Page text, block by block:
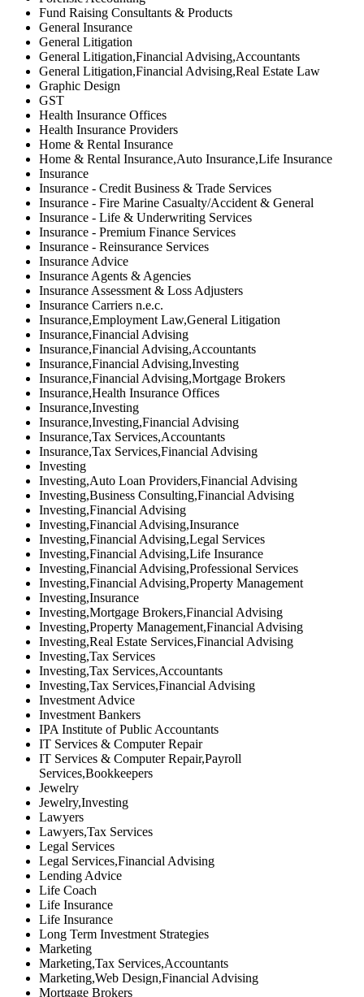
Fund Raising Consultants & Products
General Insurance
General Litigation
General Litigation,Financial Advising,Accountants
General Litigation,Financial Advising,Real Estate Law
Graphic Design
GST
Health Insurance Offices
Health Insurance Providers
Home & Rental Insurance
Home & Rental Insurance,Auto Insurance,Life Insurance
Insurance
Insurance - Credit Business & Trade Services
Insurance - Fire Marine Casualty/Accident & General
Insurance - Life & Underwriting Services
Insurance - Premium Finance Services
Insurance - Reinsurance Services
Insurance Advice
Insurance Agents & Agencies
Insurance Assessment & Loss Adjusters
Insurance Carriers n.e.c.
Insurance,Employment Law,General Litigation
Insurance,Financial Advising
Insurance,Financial Advising,Accountants
Insurance,Financial Advising,Investing
Insurance,Financial Advising,Mortgage Brokers
Insurance,Health Insurance Offices
Insurance,Investing
Insurance,Investing,Financial Advising
Insurance,Tax Services,Accountants
Insurance,Tax Services,Financial Advising
Investing
Investing,Auto Loan Providers,Financial Advising
Investing,Business Consulting,Financial Advising
Investing,Financial Advising
Investing,Financial Advising,Insurance
Investing,Financial Advising,Legal Services
Investing,Financial Advising,Life Insurance
Investing,Financial Advising,Professional Services
Investing,Financial Advising,Property Management
Investing,Insurance
Investing,Mortgage Brokers,Financial Advising
Investing,Property Management,Financial Advising
Investing,Real Estate Services,Financial Advising
Investing,Tax Services
Investing,Tax Services,Accountants
Investing,Tax Services,Financial Advising
Investment Advice
Investment Bankers
IPA Institute of Public Accountants
IT Services & Computer Repair
IT Services & Computer Repair,Payroll
Services,Bookkeepers
Jewelry
Jewelry,Investing
Lawyers
Lawyers,Tax Services
Legal Services
Legal Services,Financial Advising
Lending Advice
Life Coach
Life Insurance
Life Insurance
Long Term Investment Strategies
Marketing
Marketing,Tax Services,Accountants
Marketing,Web Design,Financial Advising
Mortgage Brokers